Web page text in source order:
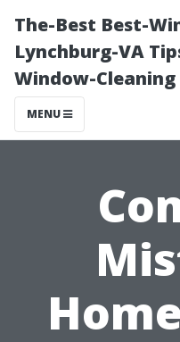
The-Best Best-
Lynchburg-VA
Window-Cleaning
MENU